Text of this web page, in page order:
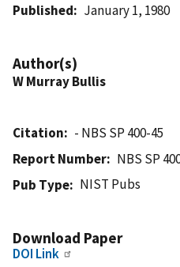
Published January 1, 1980
Author(s)
W Murray Bullis
Citation
- NBS SP 400-45
Report Number
NBS SP
Pub Type
NIST Pubs
Download Paper
DOI Link